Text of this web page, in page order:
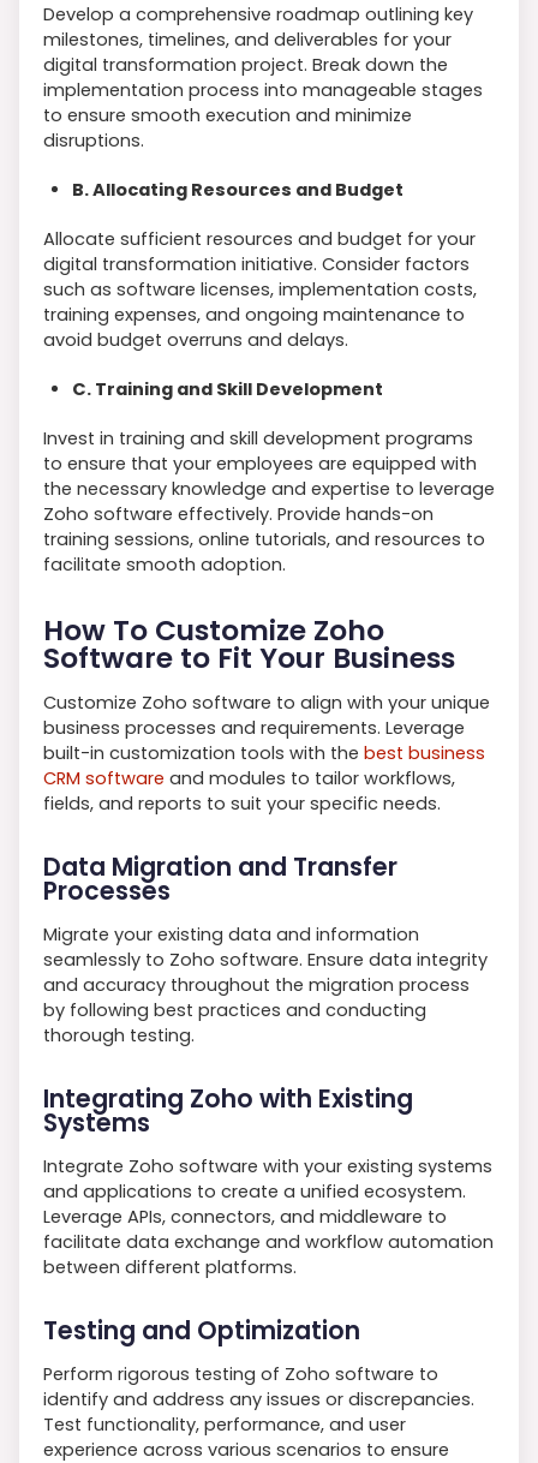
Develop a comprehensive roadmap outlining key
milestones, timelines, and deliverables for your
digital transformation project. Break down the
implementation process into manageable stages
to ensure smooth execution and minimize
disruptions.
B. Allocating Resources and Budget
Allocate sufficient resources and budget for your
digital transformation initiative. Consider factors
such as software licenses, implementation costs,
training expenses, and ongoing maintenance to
avoid budget overruns and delays.
C. Training and Skill Development
Invest in training and skill development programs
to ensure that your employees are equipped with
the necessary knowledge and expertise to leverage
Zoho software effectively. Provide hands-on
training sessions, online tutorials, and resources to
facilitate smooth adoption.
How To Customize Zoho
Software to Fit Your Business
Customize Zoho software to align with your unique
business processes and requirements. Leverage
built-in customization tools with the best business
CRM software and modules to tailor workflows,
fields, and reports to suit your specific needs.
Data Migration and Transfer
Processes
Migrate your existing data and information
seamlessly to Zoho software. Ensure data integrity
and accuracy throughout the migration process
by following best practices and conducting
thorough testing.
Integrating Zoho with Existing
Systems
Integrate Zoho software with your existing systems
and applications to create a unified ecosystem.
Leverage APIs, connectors, and middleware to
facilitate data exchange and workflow automation
between different platforms.
Testing and Optimization
Perform rigorous testing of Zoho software to
identify and address any issues or discrepancies.
Test functionality, performance, and user
experience across various scenarios to ensure